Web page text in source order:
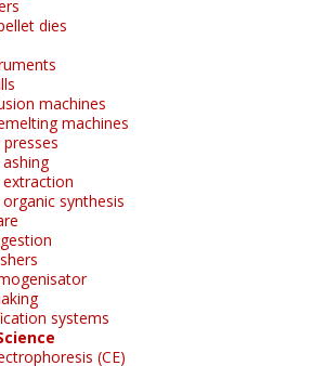
dies
machines
machines
synthesis
systems
(CE)